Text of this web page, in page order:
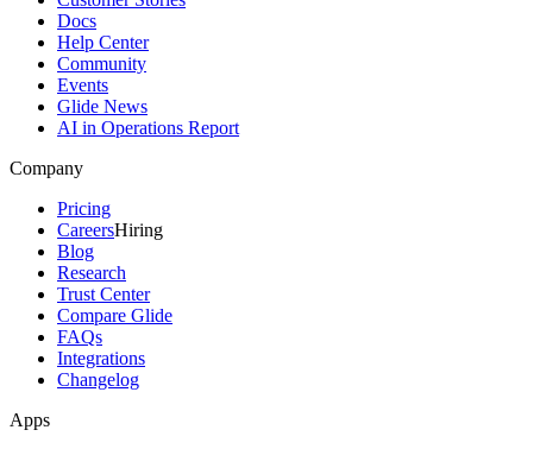
Docs
Help Center
Community
Events
Glide News
AI in Operations Report
Company
Pricing
CareersHiring
Blog
Research
Trust Center
Compare Glide
FAQs
Integrations
Changelog
Apps